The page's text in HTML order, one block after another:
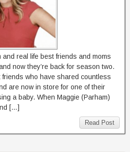
real life best friends and moms
now they’re back for season two.
who have shared countless
are now in store for one of their
a baby. When Maggie (Parham)
[…]
Read Post